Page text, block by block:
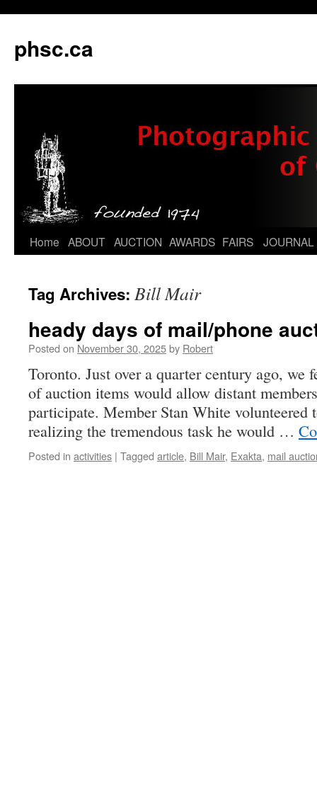
phsc.ca
Skip
content
Home ABOUT AUCTION AWARDS FAIRS JOURNAL
Tag Archives: Bill Mair
heady days of mail/phone
Posted on November 30, 2025by Robert
Toronto. Just over a quarter century ago, we
of auction items would allow distant
participate. Member Stan White volunteered
realizing the tremendous task he would …
Posted in activities | Tagged article, Bill Mair, Exakta, mail